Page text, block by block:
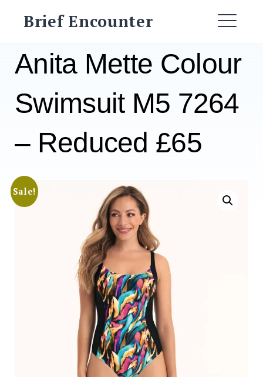
Brief Encounter
Anita Mette Colour
Swimsuit M5 7264
– Reduced £65
Sale!